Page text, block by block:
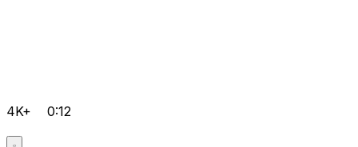
4K+ 0:12